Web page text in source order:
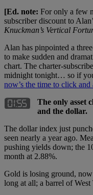
[Ed. note: For only a few
subscriber discount to
Knuckman’s Vertical
Alan has pinpointed a
to make sudden and
chart. The charter-
midnight tonight… so if
now’s the time to click and
The only asset
and the dollar.
The dollar index just
seen nearly a year ago.
pushing yields down; the
month at 2.88%.
Gold is losing ground, now
long at all; a barrel of